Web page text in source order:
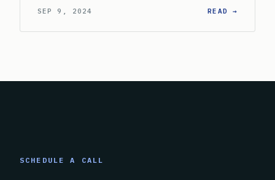
SEP 9, 2024 READ →
SCHEDULE A CALL